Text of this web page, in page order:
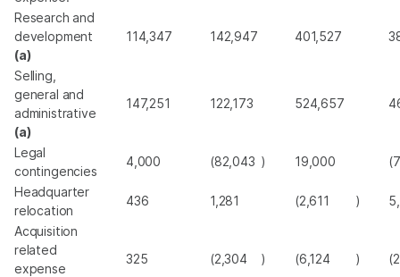
Research and
development
(a)
114,347 142,947 401,527
Selling,
general and
administrative
(a)
147,251 122,173 524,657
Legal
contingencies
4,000 (82,043 ) 19,000
Headquarter
relocation
436 1,281 (2,611 )
Acquisition
related
expense
325 (2,304 ) (6,124 )